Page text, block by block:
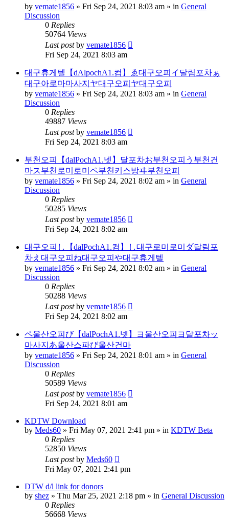
by vemate1856 » Fri Sep 24, 2021 8:03 am » in General
Discussion
0 Replies
50764 Views
Last postby vemate1856
Fri Sep 24, 2021 8:03 am
대구휴게텔【dAlpochA1.컴】ゑ대구오피イ달림포차ぁ
대구아로마마사지ヤ대구오피ヤ대구오피
by vemate1856 » Fri Sep 24, 2021 8:03 am » in General
Discussion
0 Replies
49887 Views
Last postby vemate1856
Fri Sep 24, 2021 8:03 am
부천오피【dalPochA1.넷】달포차お부천오피う부천건
마ス부천로미로미ペ부천키스방ヰ부천오피
by vemate1856 » Fri Sep 24, 2021 8:02 am » in General
Discussion
0 Replies
50285 Views
Last postby vemate1856
Fri Sep 24, 2021 8:02 am
대구오피し【dalPochA1.컴】し대구로미로미ダ달림포
차え대구오피ね대구오피や대구휴게텔
by vemate1856 » Fri Sep 24, 2021 8:02 am » in General
Discussion
0 Replies
50288 Views
Last postby vemate1856
Fri Sep 24, 2021 8:02 am
ペ울산오피び【dalPochA1.넷】ヨ울산오피ヨ달포차ッ
마사지あ울산스파び울산건마
by vemate1856 » Fri Sep 24, 2021 8:01 am » in General
Discussion
0 Replies
50589 Views
Last postby vemate1856
Fri Sep 24, 2021 8:01 am
KDTW Download
by Meds60 » Fri May 07, 2021 2:41 pm » in KDTW Beta
0 Replies
52850 Views
Last postby Meds60
Fri May 07, 2021 2:41 pm
DTW d/l link for donors
by shez » Thu Mar 25, 2021 2:18 pm » in General Discussion
0 Replies
56668 Views